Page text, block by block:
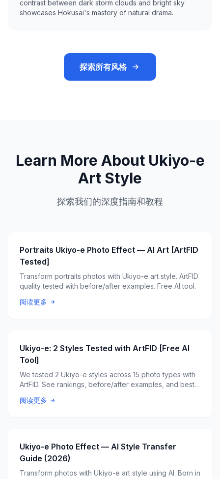
contrast between dark storm clouds and bright sky
showcases Hokusai's mastery of natural drama.
探索所有风格
Learn More About Ukiyo-e
Art Style
探索我们的深度指南和教程
Portraits Ukiyo-e Photo Effect — AI Art [ArtFID
Tested]
Transform portraits photos with Ukiyo-e art style. ArtFID
quality tested with before/after examples. Free AI tool.
阅读更多
Ukiyo-e: 2 Styles Tested with ArtFID [Free AI
Tool]
We tested 2 Ukiyo-e styles across 15 photo types with
ArtFID. See rankings, before/after examples, and best
阅读更多
Ukiyo-e Photo Effect — AI Style Transfer
Guide (2026)
Transform photos with Ukiyo-e art style using AI. Born in